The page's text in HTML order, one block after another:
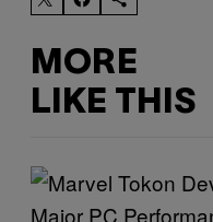
MORE
LIKE THIS